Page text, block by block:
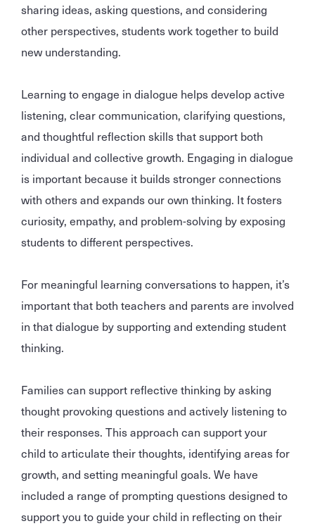
sharing ideas, asking questions, and considering
other perspectives, students work together to build
new understanding.
Learning to engage in dialogue helps develop active
listening, clear communication, clarifying questions,
and thoughtful reflection skills that support both
individual and collective growth. Engaging in dialogue
is important because it builds stronger connections
with others and expands our own thinking. It fosters
curiosity, empathy, and problem-solving by exposing
students to different perspectives.
For meaningful learning conversations to happen, it’s
important that both teachers and parents are involved
in that dialogue by supporting and extending student
thinking.
Families can support reflective thinking by asking
thought provoking questions and actively listening to
their responses. This approach can support your
child to articulate their thoughts, identifying areas for
growth, and setting meaningful goals. We have
included a range of prompting questions designed to
support you to guide your child in reflecting on their